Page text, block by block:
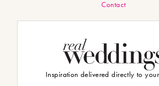
Contact
Inspiration delivered directly to